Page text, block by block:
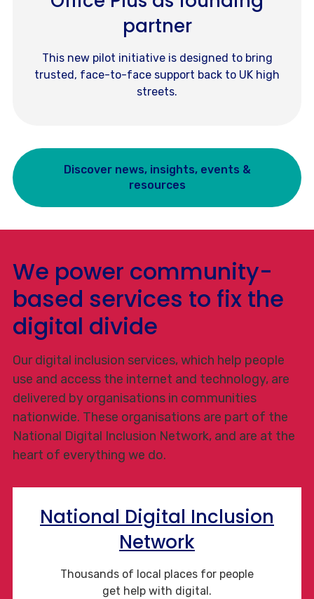
partner
This new pilot initiative is designed to bring
trusted, face-to-face support back to UK high
streets.
Discover news, insights, events &
resources
We power community-
based services to fix the
digital divide
Our digital inclusion services, which help people
use and access the internet and technology, are
delivered by organisations in communities
nationwide. These organisations are part of the
National Digital Inclusion Network, and are at the
heart of everything we do.
National Digital Inclusion
Network
Thousands of local places for people
get help with digital.